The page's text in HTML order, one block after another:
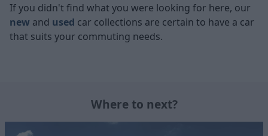
If you didn't find what you were looking for here, our
new and used car collections are certain to have a car
that suits your commuting needs.
Where to next?